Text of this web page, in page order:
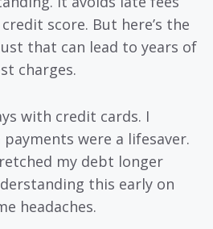
score. But here’s the
that can lead to years of
charges.
with credit cards. I
were a lifesaver.
my debt longer
this early on
headaches.